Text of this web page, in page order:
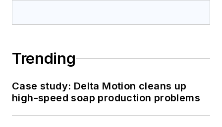
Trending
Case study: Delta Motion cleans up
high-speed soap production problems